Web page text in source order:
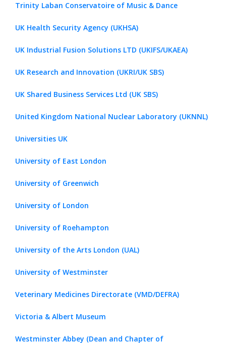
Trinity Laban Conservatoire of Music & Dance
UK Health Security Agency (UKHSA)
UK Industrial Fusion Solutions LTD (UKIFS/UKAEA)
UK Research and Innovation (UKRI/UK SBS)
UK Shared Business Services Ltd (UK SBS)
United Kingdom National Nuclear Laboratory (UKNNL)
Universities UK
University of East London
University of Greenwich
University of London
University of Roehampton
University of the Arts London (UAL)
University of Westminster
Veterinary Medicines Directorate (VMD/DEFRA)
Victoria & Albert Museum
Westminster Abbey (Dean and Chapter of